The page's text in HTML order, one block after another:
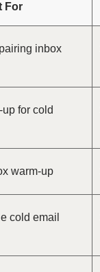
For
inbox
for cold
warm-up
cold email